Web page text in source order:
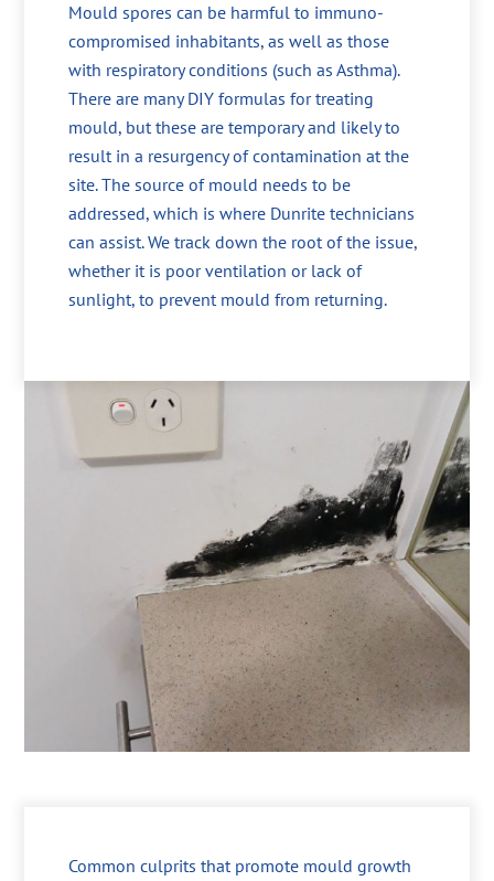
Mould spores can be harmful to immuno-
compromised inhabitants, as well as those
with respiratory conditions (such as Asthma).
There are many DIY formulas for treating
mould, but these are temporary and likely to
result in a resurgency of contamination at the
site. The source of mould needs to be
addressed, which is where Dunrite technicians
can assist. We track down the root of the issue,
whether it is poor ventilation or lack of
sunlight, to prevent mould from returning.
Common culprits that promote mould growth